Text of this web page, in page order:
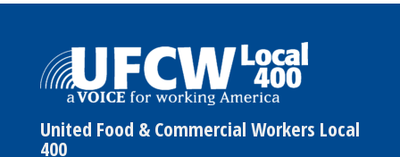
United Food & Commercial Workers Local
400